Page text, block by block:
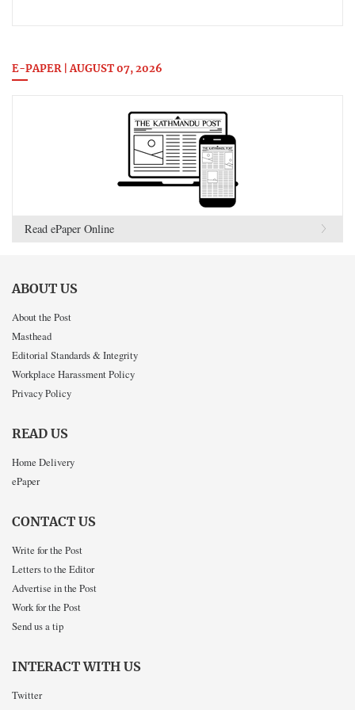
E-PAPER | AUGUST 07, 2026
Read ePaper Online
ABOUT US
About the Post
Masthead
Editorial Standards & Integrity
Workplace Harassment Policy
Privacy Policy
READ US
Home Delivery
ePaper
CONTACT US
Write for the Post
Letters to the Editor
Advertise in the Post
Work for the Post
Send us a tip
INTERACT WITH US
Twitter